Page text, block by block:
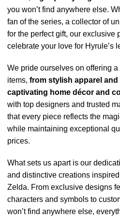
you won’t find anywhere else.
fan of the series, a collector of
for the perfect gift, our exclusive
celebrate your love for Hyrule’s
We pride ourselves on offering
items, from stylish apparel
captivating home décor and
with top designers and trusted
that every piece reflects the
while maintaining exceptional
prices.
What sets us apart is our
and distinctive creations
Zelda. From exclusive designs
characters and symbols to
won’t find anywhere else,